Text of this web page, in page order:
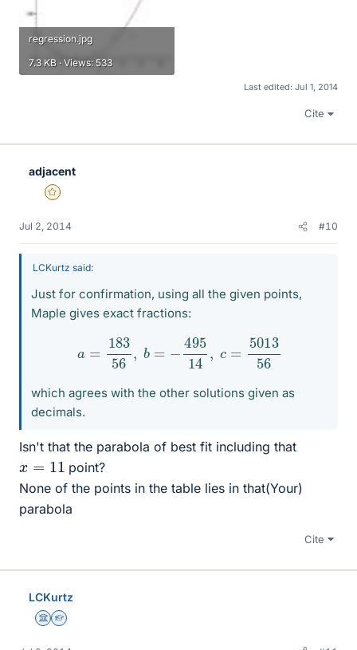
regression.jpg
7.3 KB · Views: 533
Last edited: Jul 1, 2014
Cite
adjacent
Gold Member
Jul 2, 2014 #10
LCKurtz said:
Just for confirmation, using all the given points,
Maple gives exact fractions:
18356 49514 5013 56
which agrees with the other solutions given as
decimals.
Isn't that the parabola of best fit including that
x=
point?
None of the points in the table lies in that(Your)
parabola
Cite
LCKurtz
Science Advisor
Homework Helper